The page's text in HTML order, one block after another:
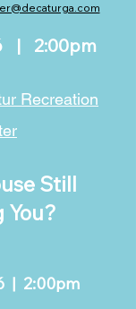
| 2:00pm
Recreation
Still
You?
| 2:00pm